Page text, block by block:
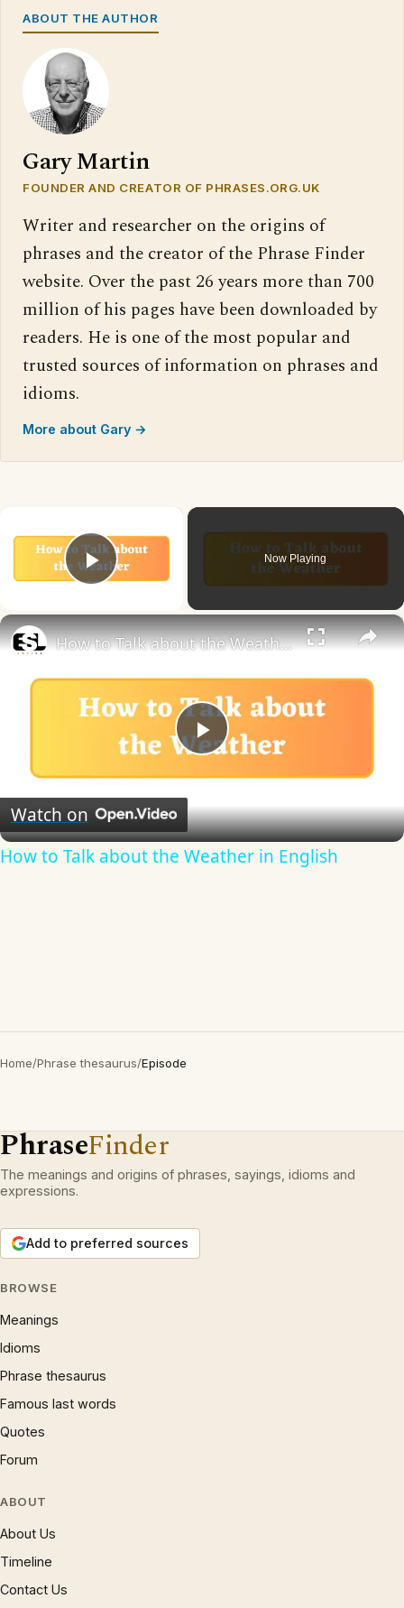
ABOUT THE AUTHOR
Gary Martin
FOUNDER AND CREATOR OF PHRASES.ORG.UK
Writer and researcher on the origins of
phrases and the creator of the Phrase Finder
website. Over the past 26 years more than 700
million of his pages have been downloaded by
readers. He is one of the most popular and
trusted sources of information on phrases and
idioms.
More about Gary →
Play Video
Now Playing
×
Play
Video
How to Talk about the Weather in English
Watch on
How to Talk about the Weather in English
Home/Phrase thesaurus/Episode
PhraseFinder
The meanings and origins of phrases, sayings, idioms and
expressions.
Add to preferred sources
BROWSE
Meanings
Idioms
Phrase thesaurus
Famous last words
Quotes
Forum
ABOUT
About Us
Timeline
Contact Us